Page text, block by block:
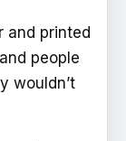
and printed
people
wouldn’t